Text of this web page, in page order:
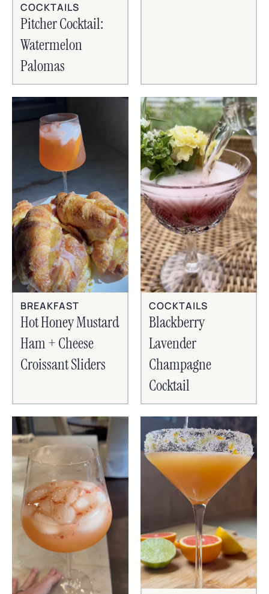
COCKTAILS
Pitcher Cocktail:
Watermelon
Palomas
BREAKFAST
Hot Honey Mustard
Ham + Cheese
Croissant Sliders
COCKTAILS
Blackberry
Lavender
Champagne
Cocktail